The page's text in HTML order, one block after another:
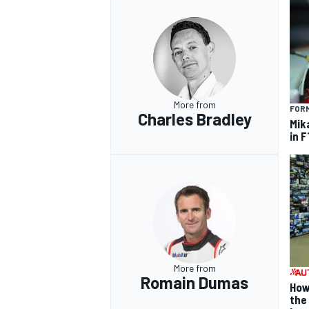
More from
Charles Bradley
in
More from
Romain Dumas
the